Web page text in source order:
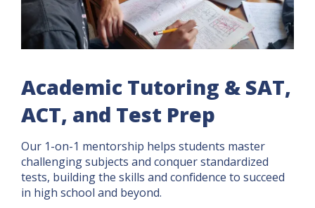
Academic Tutoring & SAT,
ACT, and Test Prep
Our 1-on-1 mentorship helps students master
challenging subjects and conquer standardized
tests, building the skills and confidence to succeed
in high school and beyond.